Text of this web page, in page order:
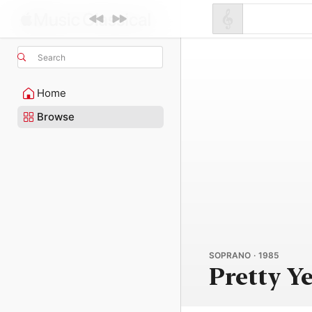
Search
Home
Browse
SOPRANO · 1985
Pretty